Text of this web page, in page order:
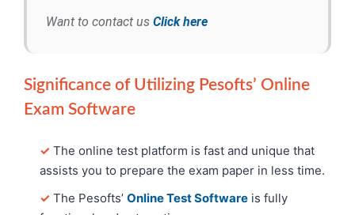
Want to contact us Click here
Significance of Utilizing Pesofts’ Online
Exam Software
✓ The online test platform is fast and unique that
assists you to prepare the exam paper in less time.
✓ The Pesofts’ Online Test Software is fully